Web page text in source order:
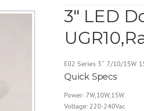
3″ LED
E02 Series 3″ 7/10/15W
Quick Specs
Power: 7W,10W,15W
Voltage: 220-240Vac